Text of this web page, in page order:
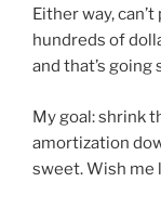
Either way,
hundreds of
and that’s
My goal: shrink
amortization
sweet. Wish me